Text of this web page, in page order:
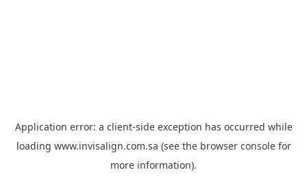
Application error: a client-side exception has occurred while
loading www.invisalign.com.sa (see the browser consolefor
more information).